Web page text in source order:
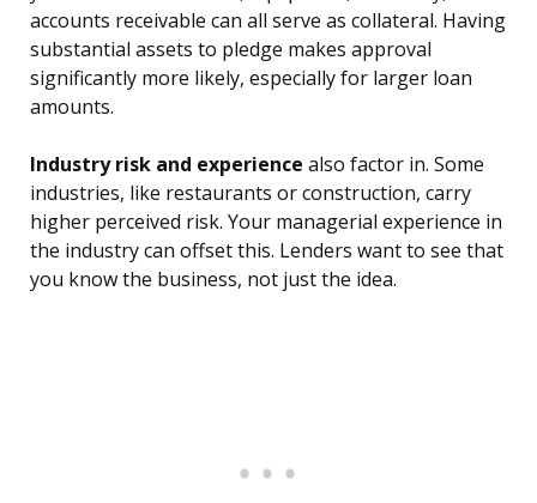
accounts receivable can all serve as collateral. Having
substantial assets to pledge makes approval
significantly more likely, especially for larger loan
amounts.
Industry risk and experience also factor in. Some
industries, like restaurants or construction, carry
higher perceived risk. Your managerial experience in
the industry can offset this. Lenders want to see that
you know the business, not just the idea.